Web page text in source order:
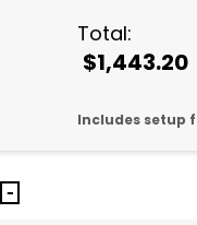
Total:
$1,443.20
Includes setup